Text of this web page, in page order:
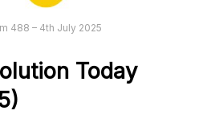
488 – 4th July 2025
Today